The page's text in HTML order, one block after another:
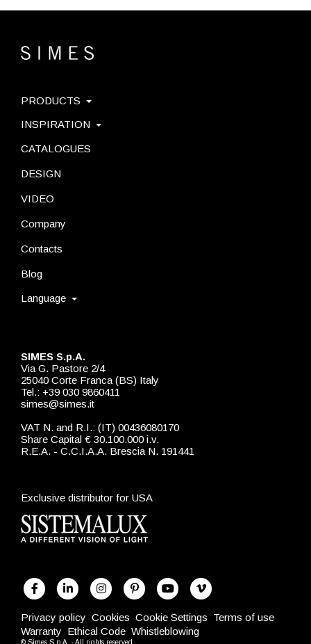
SIMES S.p.A.
Via G. Pastore 2/4
25040 Corte Franca (BS) Italy
Tel.: +39 030 9860411
simes@simes.it
VAT N. and R.I.: (IT) 00436080170
Share Capital € 30.100.000 i.v.
R.E.A. - C.C.I.A.A. Brescia N. 191441
Exclusive distributor for USA
PRODUCTS
INSPIRATION
CATALOGUES
DESIGN
VIDEO
Company
Contacts
Blog
Language
Privacy policy Cookies Cookie Settings Terms of use
Warranty Ethical Code Whistleblowing
© Simes S.p.A. - All rights reserved